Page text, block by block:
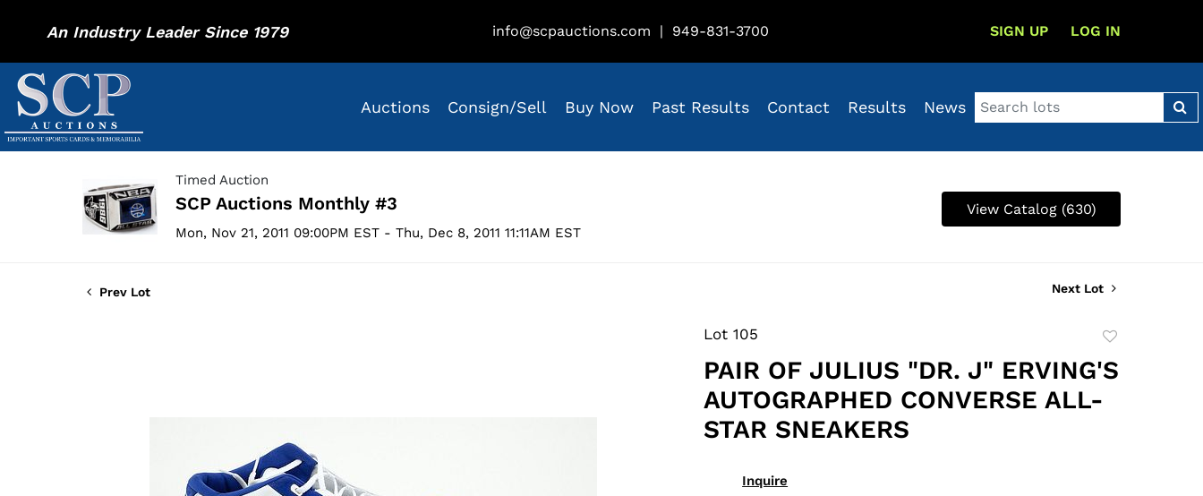
An Industry Leader Since 1979 info@scpauctions.com | 949-831-3700 SIGN UP LOG IN
Auctions Consign/Sell Buy Now Past Results Contact Results News
Timed Auction
SCP Auctions Monthly #3
Mon, Nov 21, 2011 09:00PM EST - Thu, Dec 8, 2011 11:11AM EST
View Catalog (630)
Prev Lot Next Lot
Lot 105
to
favorite
PAIR OF JULIUS "DR. J" ERVING'S
AUTOGRAPHED CONVERSE ALL-
STAR SNEAKERS
Inquire